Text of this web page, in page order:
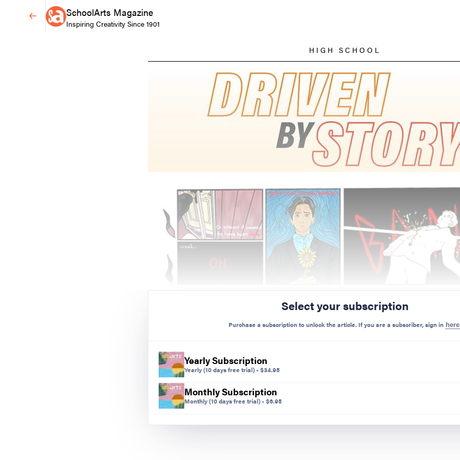
SchoolArts Magazine
Inspiring Creativity Since 1901
HIGH SCHOOL
Select your subscription
Purchase a subscription to unlock the article. If you are a subscriber, sign in
Yearly Subscription
Yearly(10 days free trial)- $34.95
Monthly Subscription
Monthly(10 days free trial)- $6.95